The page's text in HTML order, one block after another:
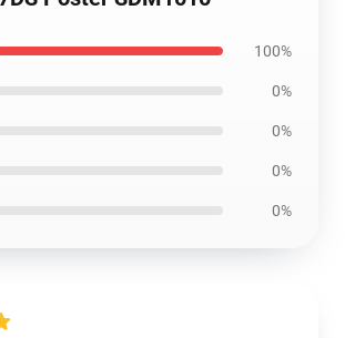
100%
0%
0%
0%
0%